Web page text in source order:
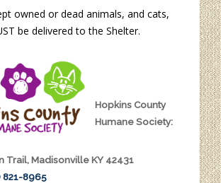
owned or dead animals, and cats,
be delivered to the Shelter.
Hopkins County
Humane Society:
Trail, Madisonville KY 42431
821-8965